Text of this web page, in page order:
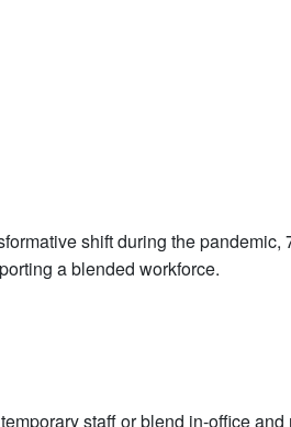
shift during the pandemic,
a blended workforce.
staff or blend in-office and